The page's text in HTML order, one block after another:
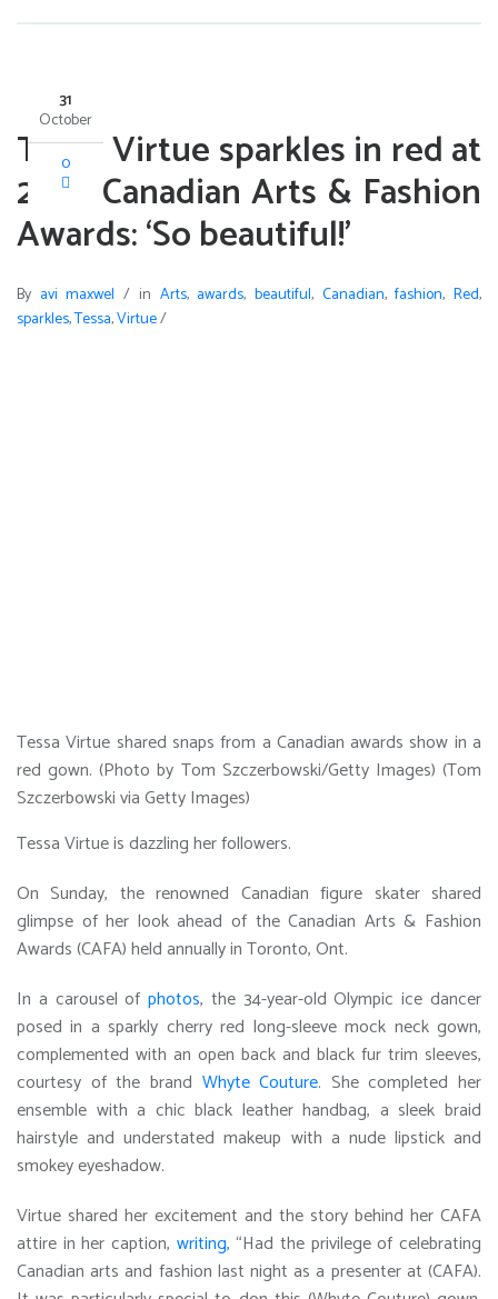
31
October
0
Tessa Virtue sparkles in red at
2023 Canadian Arts & Fashion
Awards: ‘So beautiful!’
By avi maxwel / in Arts, awards, beautiful, Canadian,fashion,Red,
sparkles,Tessa,Virtue/
Tessa Virtue shared snaps from a Canadian awards show in a
red gown. (Photo by Tom Szczerbowski/Getty Images) (Tom
Szczerbowski via Getty Images)
Tessa Virtue is dazzling her followers.
On Sunday, the renowned Canadian figure skater shared
glimpse of her look ahead of the Canadian Arts & Fashion
Awards (CAFA) held annually in Toronto, Ont.
In a carousel ofphotos, the 34-year-old Olympic ice dancer
posed in a sparkly cherry red long-sleeve mock neck gown,
complemented with an open back and black fur trim sleeves,
courtesy of the brand Whyte Couture. She completed her
ensemble with a chic black leather handbag, a sleek braid
hairstyle and understated makeup with a nude lipstick and
smokey eyeshadow.
Virtue shared her excitement and the story behind her CAFA
attire in her caption, writing, “Had the privilege of celebrating
Canadian arts and fashion last night as a presenter at (CAFA).